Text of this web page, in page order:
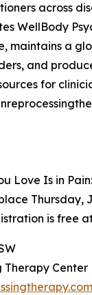
across
WellBody
maintains a
and
for
Love Is in
Thursday,
is free
Therapy Center